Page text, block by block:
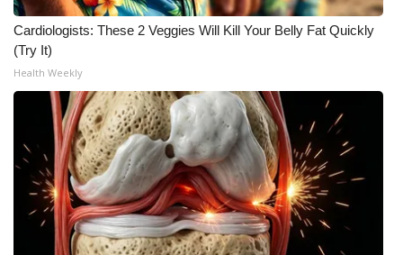
Contact Us
Employment
WCBI FCC Reports
Intern With Us
Meet the WCBI Team
Cardiologists: These 2 Veggies Will Kill Your Belly Fat Quickly
(Try It)
Health Weekly